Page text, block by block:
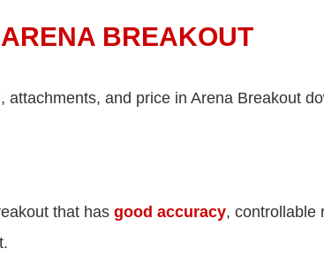
BREAKOUT
and price in Arena Breakout
that has good accuracy, controllable